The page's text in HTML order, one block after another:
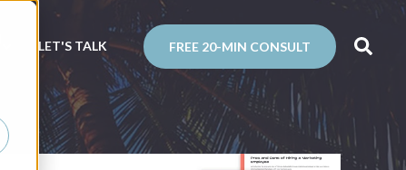
LET'S TALK FREE 20-MIN CONSULT